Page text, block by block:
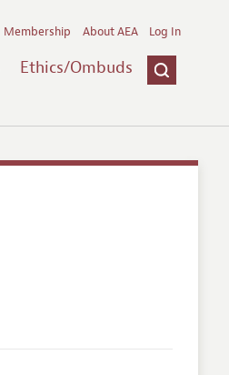
Ethics/Ombuds
Membership About AEA Log In